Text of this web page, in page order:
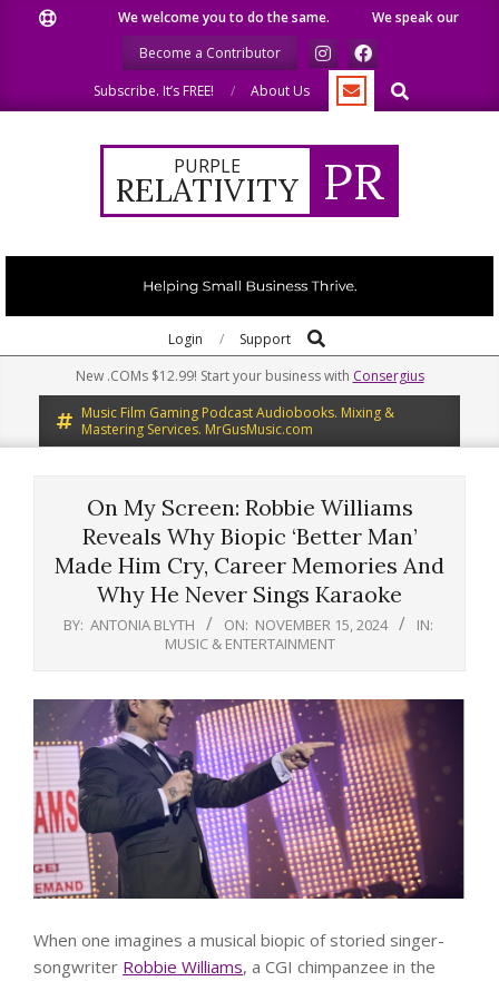
We welcome you to do the same.
We speak our minds.
Become a Contributor
Subscribe. It’s FREE!
About Us Search
PURPLE
RELATIVITY PR
Navigation
Login Support Search
New .COMs $12.99! Start your business with Consergius
Music Film Gaming Podcast Audiobooks. Mixing &
Mastering Services. MrGusMusic.com
On My Screen: Robbie Williams
Reveals Why Biopic ‘Better Man’
Made Him Cry, Career Memories And
Why He Never Sings Karaoke
BY: ANTONIA BLYTH ON: NOVEMBER 15, 2024
IN:
MUSIC & ENTERTAINMENT
When one imagines a musical biopic of storied singer-
songwriter Robbie Williams, a CGI chimpanzee in the